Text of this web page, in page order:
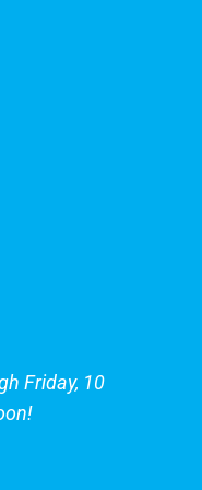
Friday, 10